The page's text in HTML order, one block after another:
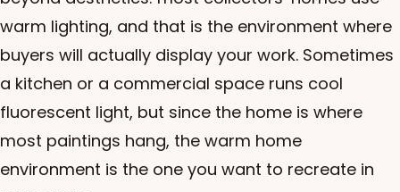
warm lighting, and that is the environment where
buyers will actually display your work. Sometimes
a kitchen or a commercial space runs cool
fluorescent light, but since the home is where
most paintings hang, the warm home
environment is the one you want to recreate in